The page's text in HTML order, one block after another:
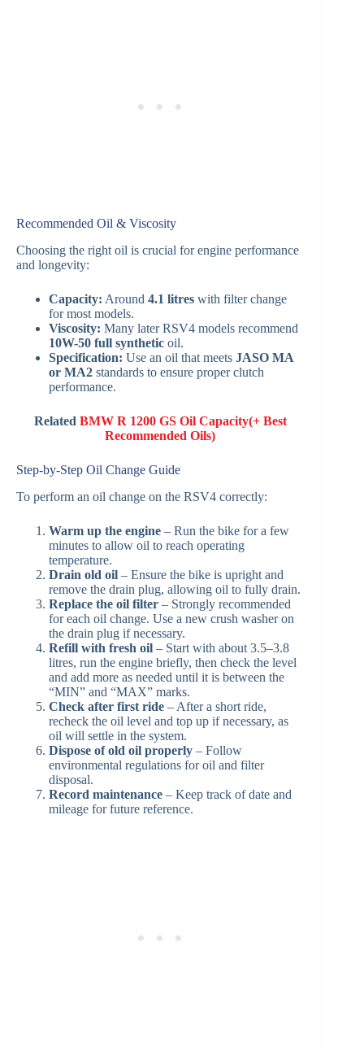
Recommended Oil & Viscosity
Choosing the right oil is crucial for engine performance
and longevity:
Capacity: Around 4.1 litres with filter change
for most models.
Viscosity: Many later RSV4 models recommend
10W-50 full synthetic oil.
Specification: Use an oil that meets JASO MA
or MA2 standards to ensure proper clutch
performance.
Related BMW R 1200 GS Oil Capacity(+ Best
Recommended Oils)
Step-by-Step Oil Change Guide
To perform an oil change on the RSV4 correctly:
Warm up the engine – Run the bike for a few
minutes to allow oil to reach operating
temperature.
Drain old oil – Ensure the bike is upright and
remove the drain plug, allowing oil to fully drain.
Replace the oil filter – Strongly recommended
for each oil change. Use a new crush washer on
the drain plug if necessary.
Refill with fresh oil – Start with about 3.5–3.8
litres, run the engine briefly, then check the level
and add more as needed until it is between the
“MIN” and “MAX” marks.
Check after first ride – After a short ride,
recheck the oil level and top up if necessary, as
oil will settle in the system.
Dispose of old oil properly – Follow
environmental regulations for oil and filter
disposal.
Record maintenance – Keep track of date and
mileage for future reference.